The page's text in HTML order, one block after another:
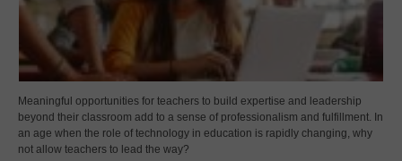
Meaningful opportunities for teachers to build expertise and leadership
beyond their classroom add to a sense of professionalism and fulfillment. In
an age when the role of technology in education is rapidly changing, why
not allow teachers to lead the way?